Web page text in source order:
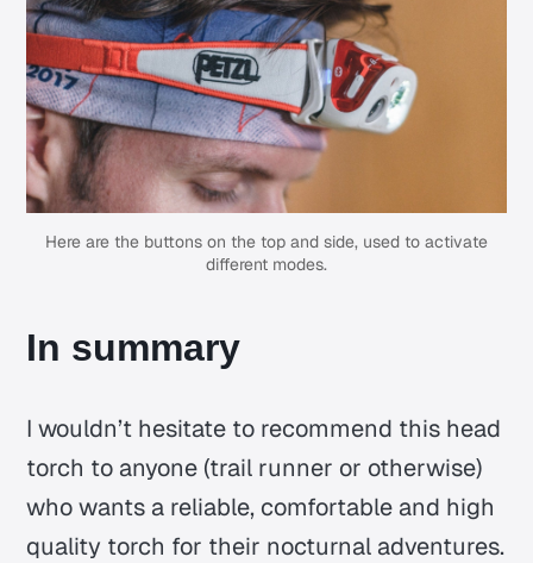
Here are the buttons on the top and side, used to activate
different modes.
In summary
I wouldn’t hesitate to recommend this head
torch to anyone (trail runner or otherwise)
who wants a reliable, comfortable and high
quality torch for their nocturnal adventures.